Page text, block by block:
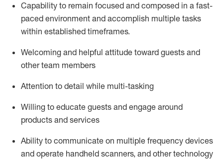
Capability to remain focused and composed in a fast-
paced environment and accomplish multiple tasks
within established timeframes.
Welcoming and helpful attitude toward guests and
other team members
Attention to detail while multi-tasking
Willing to educate guests and engage around
products and services
Ability to communicate on multiple frequency devices
and operate handheld scanners, and other technology